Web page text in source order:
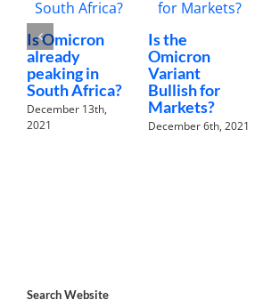
Is Omicron
already
peaking in
South Africa?
December 13th,
2021
Is the
Omicron
Variant
Bullish for
Markets?
December 6th, 2021
Search Website